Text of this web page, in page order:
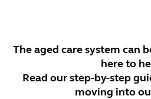
The aged care system can
here to
Read our step-by-step
moving into